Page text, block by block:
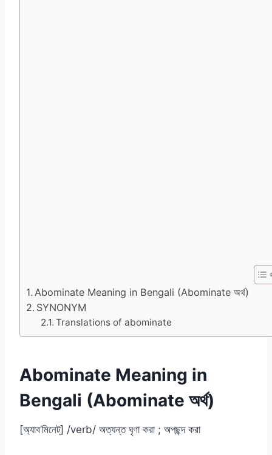
Abominate Meaning in Bengali (Abominate অর্থ)
SYNONYM
Translations of abominate
Abominate Meaning in
Bengali (Abominate অর্থ)
[অ্যাব’মিনেট্] /verb/ অত্যন্ত ঘৃণা করা ; অপছন্দ করা